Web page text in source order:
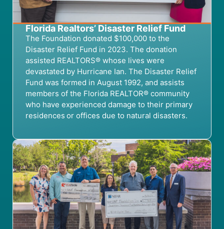
Florida Realtors’ Disaster Relief Fund
The Foundation donated $100,000 to the
Disaster Relief Fund in 2023. The donation
assisted REALTORS® whose lives were
devastated by Hurricane Ian. The Disaster Relief
Fund was formed in August 1992, and assists
members of the Florida REALTOR® community
who have experienced damage to their primary
residences or offices due to natural disasters.